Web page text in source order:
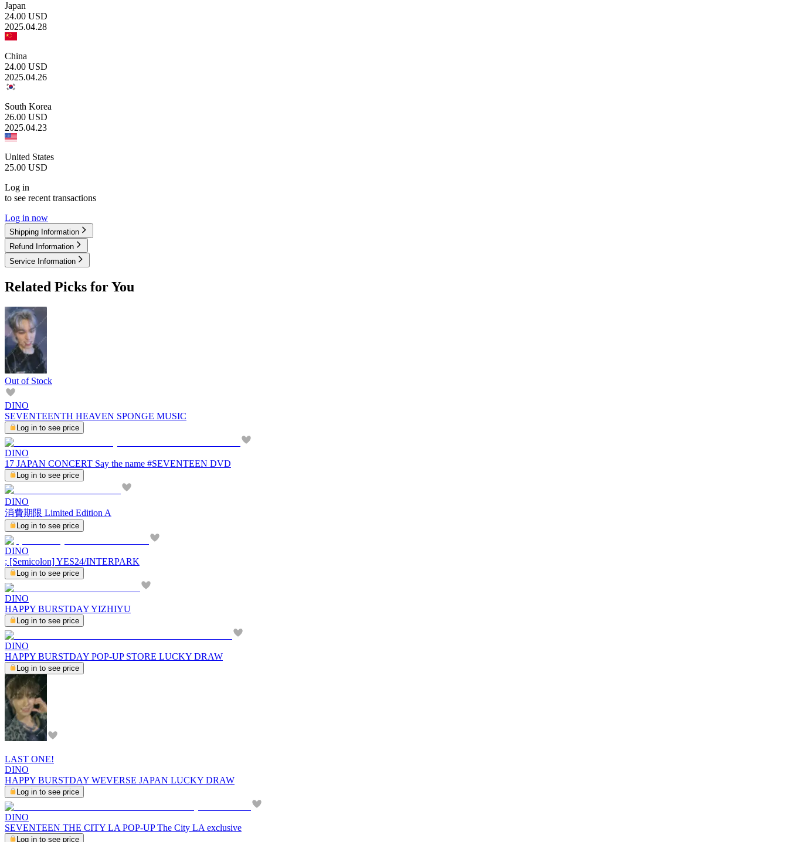
Japan
24.00 USD
2025.04.28
China
24.00 USD
2025.04.26
South Korea
26.00 USD
2025.04.23
United States
25.00 USD
Log in
to see recent transactions
Log in now
Shipping Information
Refund Information
Service Information
Related Picks for You
Out of Stock
DINO
SEVENTEENTH HEAVEN SPONGE MUSIC
Log in to see price
DINO
17 JAPAN CONCERT Say the name #SEVENTEEN DVD
Log in to see price
DINO
消費期限 Limited Edition A
Log in to see price
DINO
; [Semicolon] YES24/INTERPARK
Log in to see price
DINO
HAPPY BURSTDAY YIZHIYU
Log in to see price
DINO
HAPPY BURSTDAY POP-UP STORE LUCKY DRAW
Log in to see price
LAST ONE!
DINO
HAPPY BURSTDAY WEVERSE JAPAN LUCKY DRAW
Log in to see price
DINO
SEVENTEEN THE CITY LA POP-UP The City LA exclusive
Log in to see price